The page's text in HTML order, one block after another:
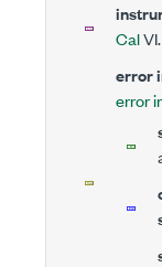
CalVI.
error
error